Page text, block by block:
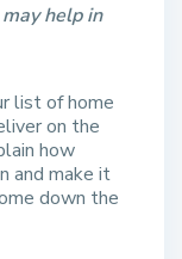
help in
list of home
on the
how
and make it
down the